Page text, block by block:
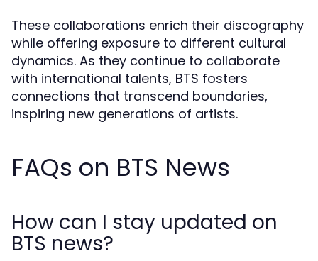
These collaborations enrich their discography
while offering exposure to different cultural
dynamics. As they continue to collaborate
with international talents, BTS fosters
connections that transcend boundaries,
inspiring new generations of artists.
FAQs on BTS News
How can I stay updated on
BTS news?